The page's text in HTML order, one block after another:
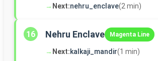
→ Next:nehru_enclave(2 min)
16 Nehru Enclave Magenta Line
→ Next:kalkaji_mandir(1 min)